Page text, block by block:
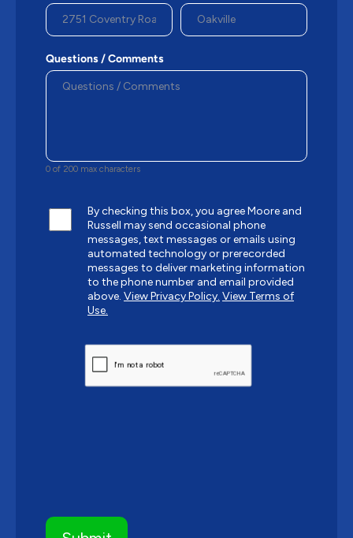
Questions / Comments
0 of 200 max characters
By checking this box, you agree Moore and
Russell may send occasional phone
messages, text messages or emails using
automated technology or prerecorded
messages to deliver marketing information
to the phone number and email provided
above. View Privacy Policy. View Terms of
Use.